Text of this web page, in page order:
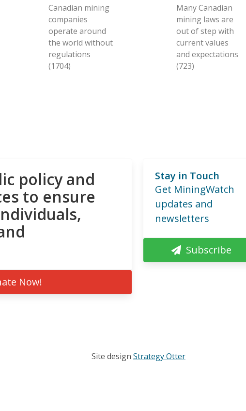
Canadian mining
companies
operate around
the world without
regulations
(1704)
Many Canadian
mining laws are
out of step with
current values
and expectations
(723)
policy and
to ensure
Now!
Stay in Touch
Get MiningWatch
updates and
newsletters
Subscribe
Site design Strategy Otter